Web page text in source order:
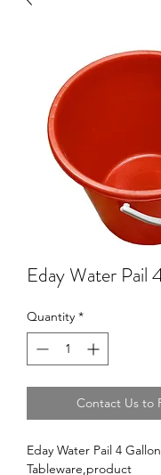
Eday Water Pail
Quantity *
Contact Us to
Eday Water Pail 4 Gallon
Tableware,product